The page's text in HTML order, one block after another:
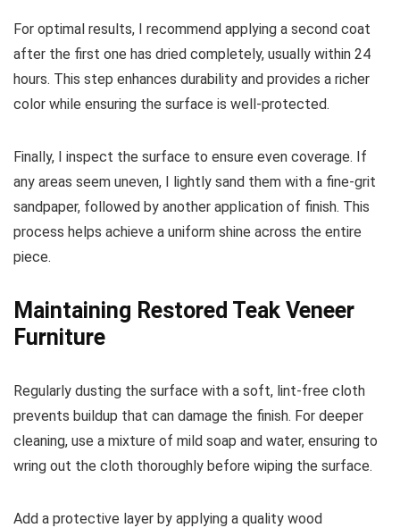
For optimal results, I recommend applying a second coat
after the first one has dried completely, usually within 24
hours. This step enhances durability and provides a richer
color while ensuring the surface is well-protected.
Finally, I inspect the surface to ensure even coverage. If
any areas seem uneven, I lightly sand them with a fine-grit
sandpaper, followed by another application of finish. This
process helps achieve a uniform shine across the entire
piece.
Maintaining Restored Teak Veneer
Furniture
Regularly dusting the surface with a soft, lint-free cloth
prevents buildup that can damage the finish. For deeper
cleaning, use a mixture of mild soap and water, ensuring to
wring out the cloth thoroughly before wiping the surface.
Add a protective layer by applying a quality wood